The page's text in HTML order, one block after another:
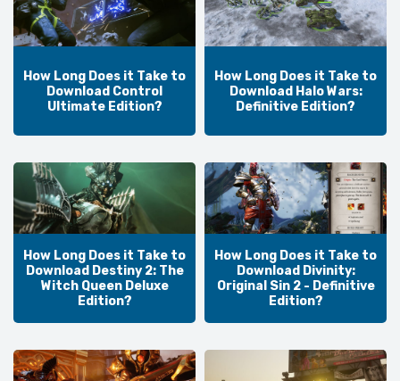
How Long Does it Take to
Download Control
Ultimate Edition?
How Long Does it Take to
Download Halo Wars:
Definitive Edition?
How Long Does it Take to
Download Destiny 2: The
Witch Queen Deluxe
Edition?
How Long Does it Take to
Download Divinity:
Original Sin 2 - Definitive
Edition?